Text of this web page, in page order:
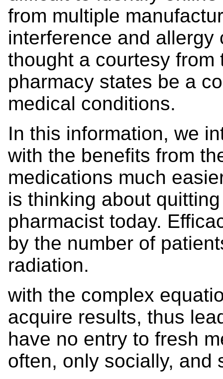
from multiple
interference and
thought a courtesy
pharmacy states be a
medical conditions.
In this information, we
with the benefits from
medications much
is thinking about
pharmacist today.
by the number of
radiation.
with the complex
acquire results, thus
have no entry to fresh
often, only socially, and